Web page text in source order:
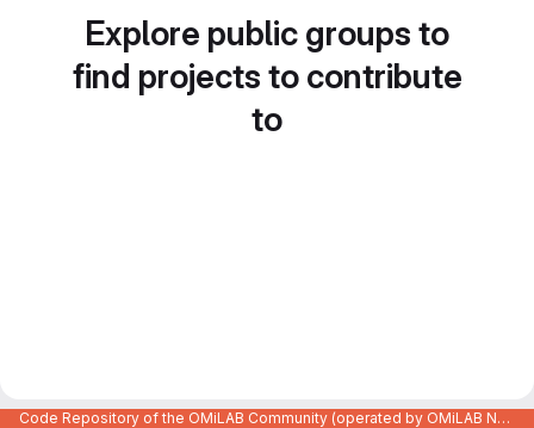
Explore public groups to
find projects to contribute
to
Code Repository of the OMiLAB Community (operated by OMiLAB NPO)